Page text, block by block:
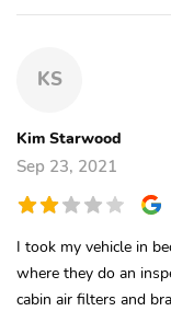
KS
Kim Starwood
Sep 23, 2021
I took my vehicle in
where they do an
cabin air filters and